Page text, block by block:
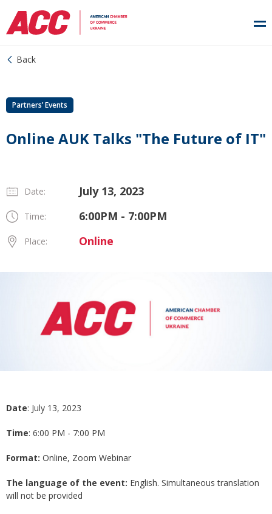
Back
Partners’ Events
Online AUK Talks "The Future of IT"
Date: July 13, 2023
Time: 6:00PM - 7:00PM
Place: Online
Date: July 13, 2023
Time: 6:00 PM - 7:00 PM
Format: Online, Zoom Webinar
The language of the event: English. Simultaneous translation
will not be provided